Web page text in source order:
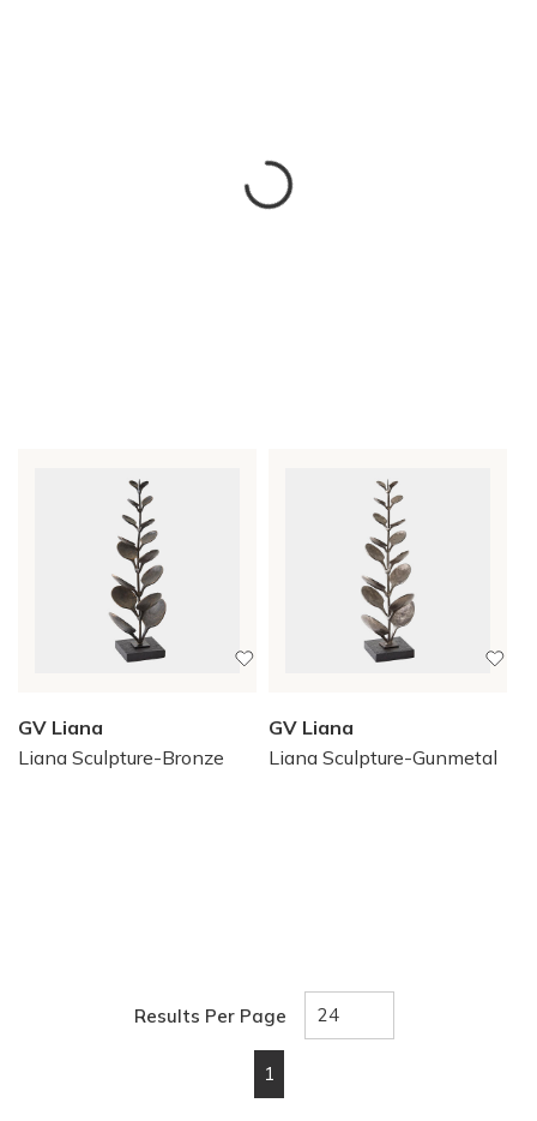
GV Liana
Liana Sculpture-Bronze
GV Liana
Liana Sculpture-Gunmetal
Results Per Page
Previous page
1